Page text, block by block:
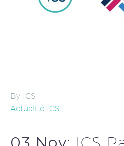
By ICS
Actualité ICS